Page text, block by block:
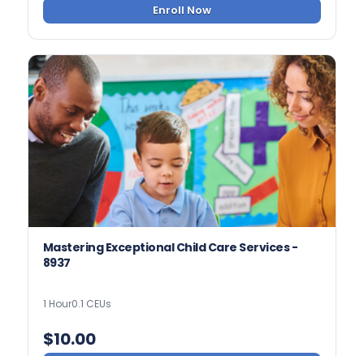
Enroll Now
Mastering Exceptional Child Care Services -
8937
1 Hour0.1 CEUs
$10.00